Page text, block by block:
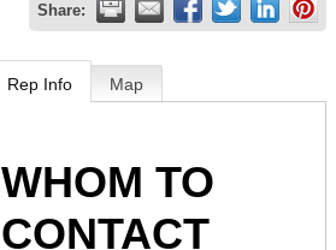
Share:
Rep Info Map
WHOM TO
CONTACT